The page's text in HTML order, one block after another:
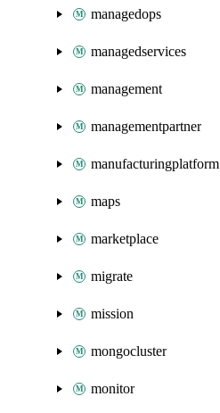
managedops
managedservices
management
managementpartner
manufacturingplatform
maps
marketplace
migrate
mission
mongocluster
monitor